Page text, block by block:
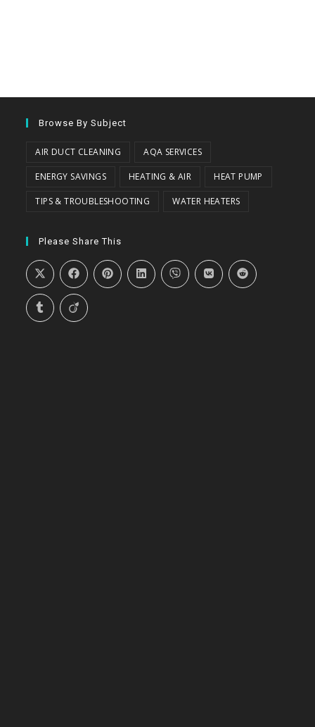
Browse By Subject
AIR DUCT CLEANING AQA SERVICES
ENERGY SAVINGS HEATING & AIR HEAT PUMP
TIPS & TROUBLESHOOTING WATER HEATERS
Please Share This